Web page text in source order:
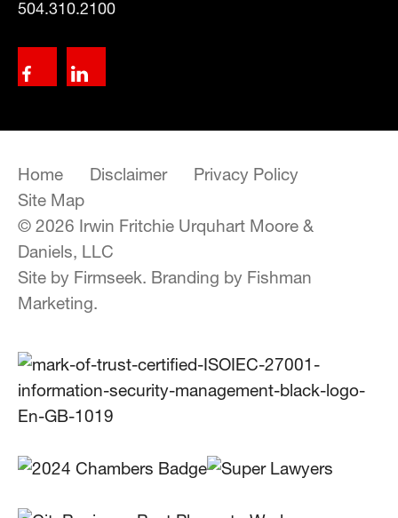
504.310.2100
Home Disclaimer
Privacy Policy
Site Map
© 2026 Irwin Fritchie Urquhart Moore &
Daniels, LLC
Site by Firmseek. Branding by Fishman
Marketing.